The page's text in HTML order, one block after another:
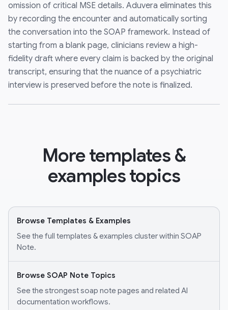
omission of critical MSE details. Aduvera eliminates this
by recording the encounter and automatically sorting
the conversation into the SOAP framework. Instead of
starting from a blank page, clinicians review a high-
fidelity draft where every claim is backed by the original
transcript, ensuring that the nuance of a psychiatric
interview is preserved before the note is finalized.
More templates &
examples topics
Browse Templates & Examples
See the full templates & examples cluster within SOAP
Note.
Browse SOAP Note Topics
See the strongest soap note pages and related AI
documentation workflows.